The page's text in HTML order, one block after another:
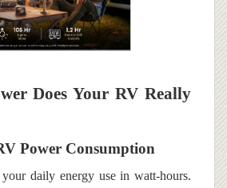
Does Your RV Really
Power Consumption
daily energy use in watt-hours.